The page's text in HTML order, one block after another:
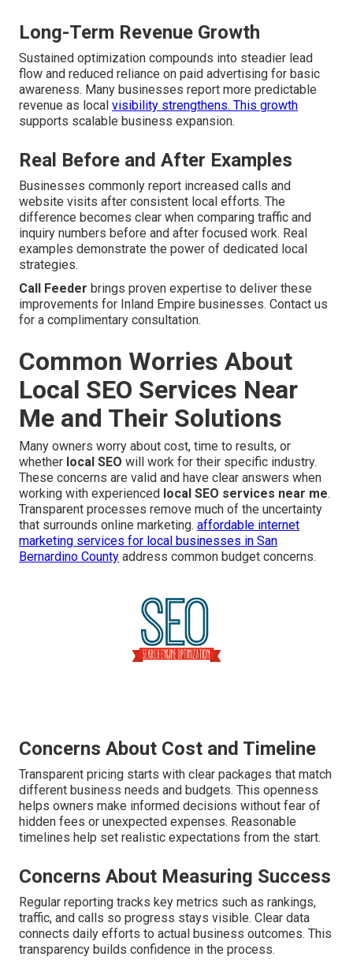
Long-Term Revenue Growth
Sustained optimization compounds into steadier lead
flow and reduced reliance on paid advertising for basic
awareness. Many businesses report more predictable
revenue as local visibility strengthens. This growth
supports scalable business expansion.
Real Before and After Examples
Businesses commonly report increased calls and
website visits after consistent local efforts. The
difference becomes clear when comparing traffic and
inquiry numbers before and after focused work. Real
examples demonstrate the power of dedicated local
strategies.
Call Feeder brings proven expertise to deliver these
improvements for Inland Empire businesses. Contact us
for a complimentary consultation.
Common Worries About
Local SEO Services Near
Me and Their Solutions
Many owners worry about cost, time to results, or
whether local SEO will work for their specific industry.
These concerns are valid and have clear answers when
working with experienced local SEO services near me.
Transparent processes remove much of the uncertainty
that surrounds online marketing. affordable internet
marketing services for local businesses in San
Bernardino County address common budget concerns.
Concerns About Cost and Timeline
Transparent pricing starts with clear packages that match
different business needs and budgets. This openness
helps owners make informed decisions without fear of
hidden fees or unexpected expenses. Reasonable
timelines help set realistic expectations from the start.
Concerns About Measuring Success
Regular reporting tracks key metrics such as rankings,
traffic, and calls so progress stays visible. Clear data
connects daily efforts to actual business outcomes. This
transparency builds confidence in the process.